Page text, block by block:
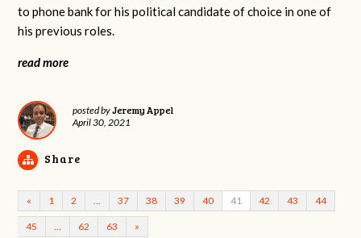
to phone bank for his political candidate of choice in one of
his previous roles.
read more
posted byJeremy Appel
April 30, 2021
Share
« 1 2 37 38 39 40 41 42 43 44
45 62 63 »